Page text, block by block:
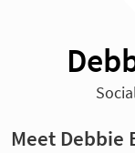
Meet Debbie